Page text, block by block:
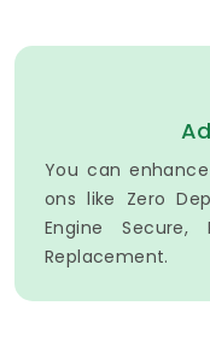
You can
ons like Zero
Engine
Replacement.